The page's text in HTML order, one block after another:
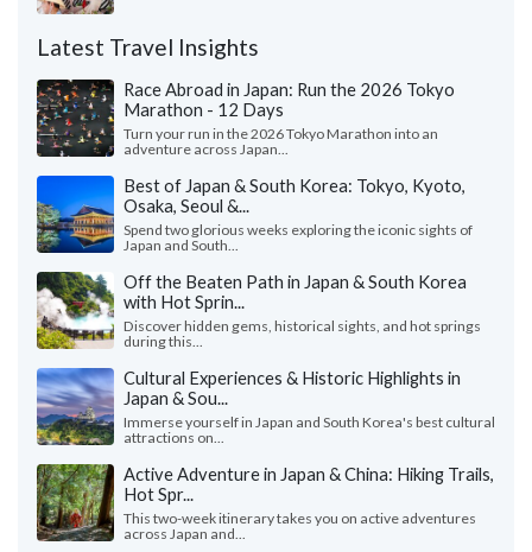
Latest Travel Insights
Race Abroad in Japan: Run the 2026 Tokyo
Marathon - 12 Days
Turn your run in the 2026 Tokyo Marathon into an
adventure across Japan...
Best of Japan & South Korea: Tokyo, Kyoto,
Osaka, Seoul &...
Spend two glorious weeks exploring the iconic sights of
Japan and South...
Off the Beaten Path in Japan & South Korea
with Hot Sprin...
Discover hidden gems, historical sights, and hot springs
during this...
Cultural Experiences & Historic Highlights in
Japan & Sou...
Immerse yourself in Japan and South Korea's best cultural
attractions on...
Active Adventure in Japan & China: Hiking Trails,
Hot Spr...
This two-week itinerary takes you on active adventures
across Japan and...